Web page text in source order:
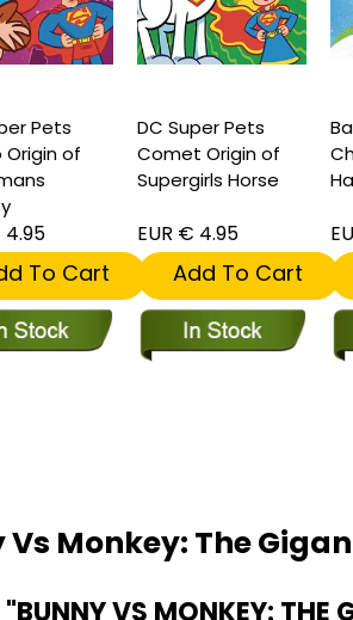
Pets
Origin of
4.95
To Cart
DC Super Pets
Comet Origin of
Supergirls Horse
EUR € 4.95
Add To Cart
Vs Monkey: The
VS MONKEY: